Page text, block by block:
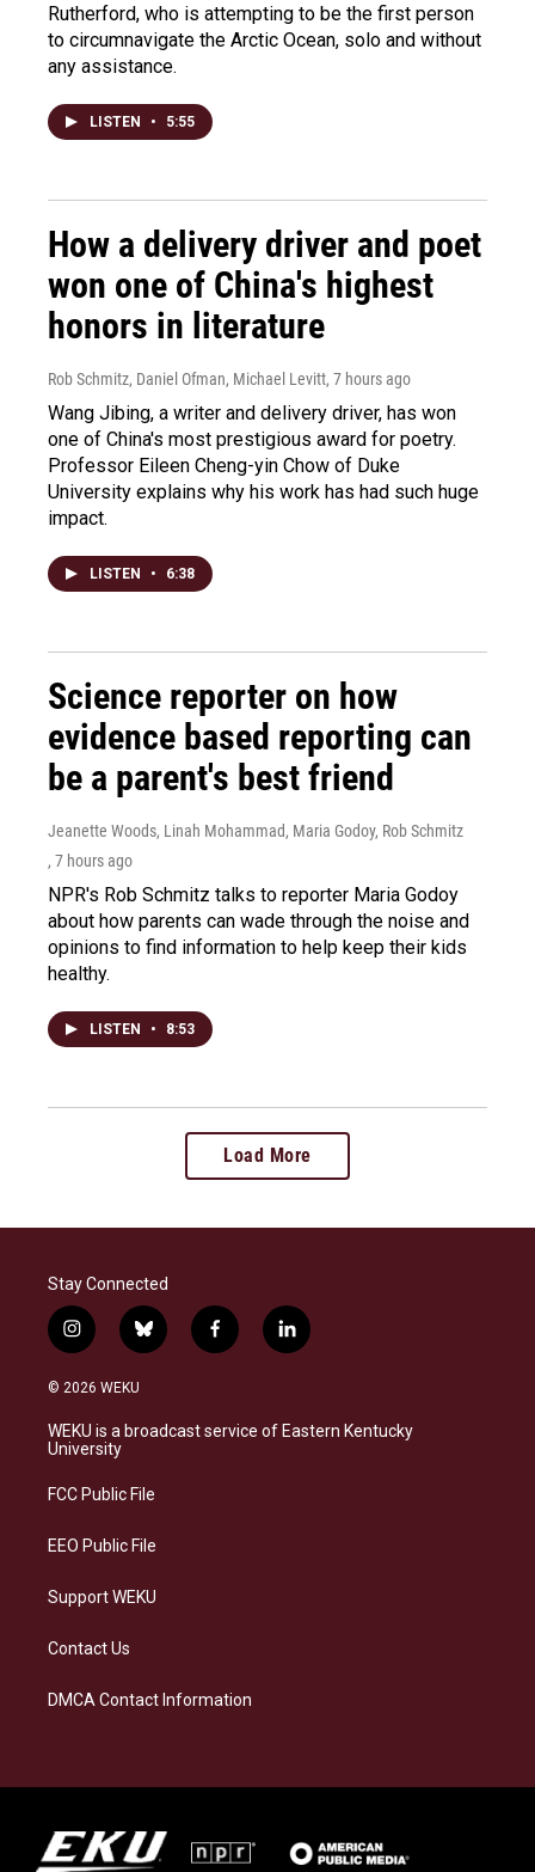
Rutherford, who is attempting to be the first person
to circumnavigate the Arctic Ocean, solo and without
any assistance.
LISTEN • 5:55
How a delivery driver and poet
won one of China's highest
honors in literature
Rob Schmitz, Daniel Ofman, Michael Levitt, 7 hours ago
Wang Jibing, a writer and delivery driver, has won
one of China's most prestigious award for poetry.
Professor Eileen Cheng-yin Chow of Duke
University explains why his work has had such huge
impact.
LISTEN • 6:38
Science reporter on how
evidence based reporting can
be a parent's best friend
Jeanette Woods, Linah Mohammad, Maria Godoy, Rob Schmitz
, 7 hours ago
NPR's Rob Schmitz talks to reporter Maria Godoy
about how parents can wade through the noise and
opinions to find information to help keep their kids
healthy.
LISTEN • 8:53
Load More
Stay Connected
i
n
s
a
g
a
b
l
s
k
f
a
b
o
l
i
e
d
© 2026 WEKU
WEKU is a broadcast service of Eastern Kentucky
University
FCC Public File
EEO Public File
Support WEKU
Contact Us
DMCA Contact Information